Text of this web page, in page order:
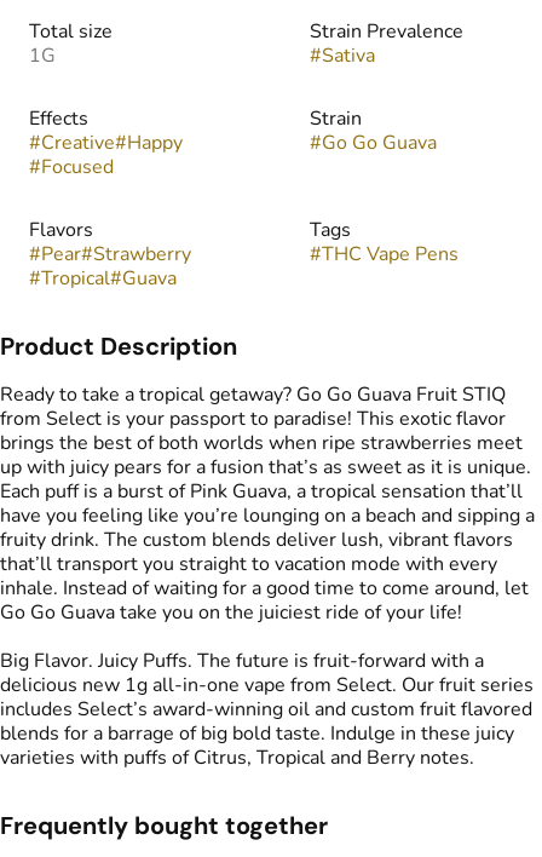
Total size
1G
Strain Prevalence
#Sativa
Effects
#Creative#Happy
#Focused
Strain
#Go Go Guava
Flavors
#Pear#Strawberry
#Tropical#Guava
Tags
#THC Vape Pens
Product Description
Ready to take a tropical getaway? Go Go Guava Fruit STIQ
from Select is your passport to paradise! This exotic flavor
brings the best of both worlds when ripe strawberries meet
up with juicy pears for a fusion that’s as sweet as it is unique.
Each puff is a burst of Pink Guava, a tropical sensation that’ll
have you feeling like you’re lounging on a beach and sipping a
fruity drink. The custom blends deliver lush, vibrant flavors
that’ll transport you straight to vacation mode with every
inhale. Instead of waiting for a good time to come around, let
Go Go Guava take you on the juiciest ride of your life!
Big Flavor. Juicy Puffs. The future is fruit-forward with a
delicious new 1g all-in-one vape from Select. Our fruit series
includes Select’s award-winning oil and custom fruit flavored
blends for a barrage of big bold taste. Indulge in these juicy
varieties with puffs of Citrus, Tropical and Berry notes.
Frequently bought together